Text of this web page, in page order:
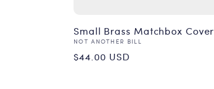
Small Brass Matchbox Cover
Vendor:
NOT ANOTHER BILL
Regular
$44.00 USD